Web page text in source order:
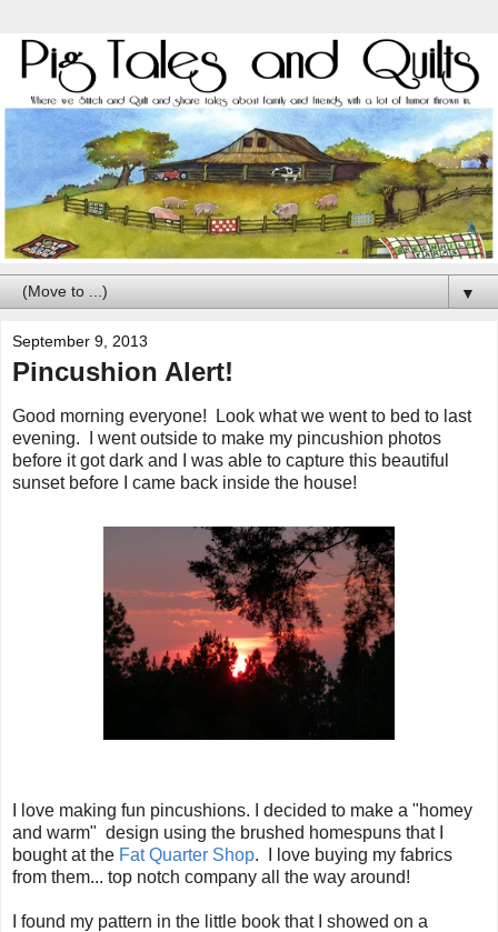
▼
September 9, 2013
Pincushion Alert!
Good morning everyone! Look what we went to bed to last
evening. I went outside to make my pincushion photos
before it got dark and I was able to capture this beautiful
sunset before I came back inside the house!
I love making fun pincushions. I decided to make a "homey
and warm" design using the brushed homespuns that I
bought at the Fat Quarter Shop. I love buying my fabrics
from them... top notch company all the way around!
I found my pattern in the little book that I showed on a